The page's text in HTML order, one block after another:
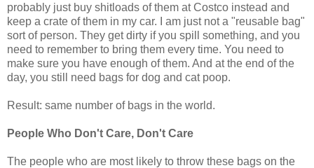
probably just buy shitloads of them at Costco instead and
keep a crate of them in my car. I am just not a "reusable bag"
sort of person. They get dirty if you spill something, and you
need to remember to bring them every time. You need to
make sure you have enough of them. And at the end of the
day, you still need bags for dog and cat poop.
Result: same number of bags in the world.
People Who Don't Care, Don't Care
The people who are most likely to throw these bags on the